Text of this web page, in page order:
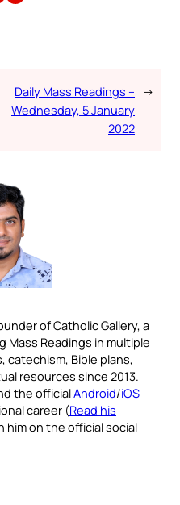
Daily Mass Readings –
Wednesday, 5 January
2022
→
of Catholic Gallery, a
Mass Readings in multiple
catechism, Bible plans,
resources since 2013.
the officialAndroid/iOS
career (Read his
on the official social